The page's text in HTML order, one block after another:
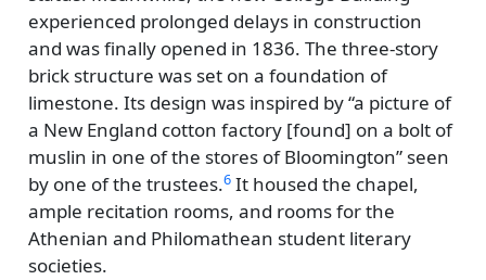
experienced prolonged delays in construction
and was finally opened in 1836. The three-story
brick structure was set on a foundation of
limestone. Its design was inspired by a picture of
a New England cotton factory [found] on a bolt of
muslin in one of the stores of Bloomington seen
by one of the trustees.6It housed the chapel,
ample recitation rooms, and rooms for the
Athenian and Philomathean student literary
societies.